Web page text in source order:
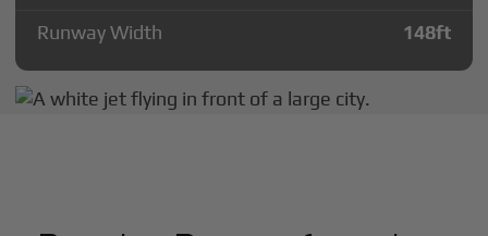
Runway Width
148ft